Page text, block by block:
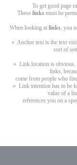
To get good page
These linksmust be
When looking at links, you
» Anchor text is the text
sort of
» Link location is obvious.
links,
come from people who find
» Link intention has to be
value of a
references you on a